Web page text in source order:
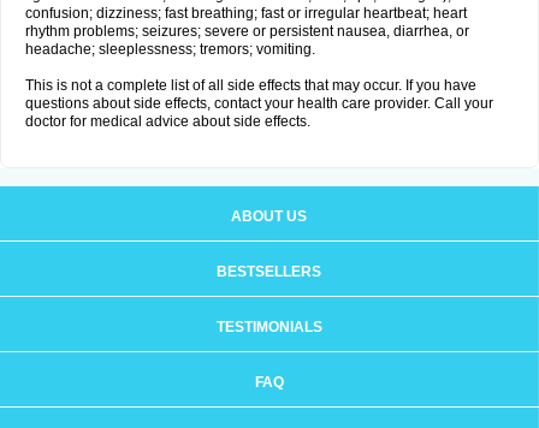
confusion; dizziness; fast breathing; fast or irregular heartbeat; heart
rhythm problems; seizures; severe or persistent nausea, diarrhea, or
headache; sleeplessness; tremors; vomiting.
This is not a complete list of all side effects that may occur. If you have
questions about side effects, contact your health care provider. Call your
doctor for medical advice about side effects.
ABOUT US
BESTSELLERS
TESTIMONIALS
FAQ